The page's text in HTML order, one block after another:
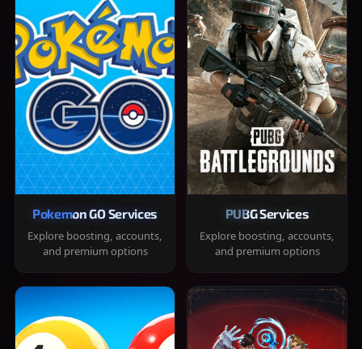
Pokemon GO Services
Explore boosting, accounts,
and premium options
PUBG Services
Explore boosting, accounts,
and premium options